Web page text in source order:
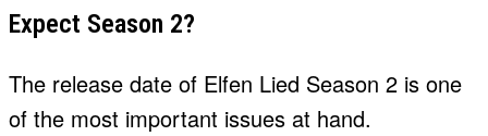
Expect Season 2?
The release date of Elfen Lied Season 2 is one
of the most important issues at hand.